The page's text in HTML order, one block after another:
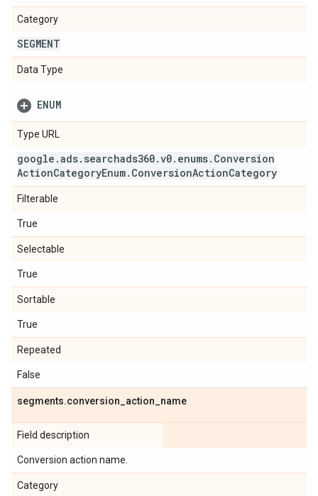
Category
SEGMENT
Data Type
ENUM
Type URL
google .ads. searchads360.v0. enums. Conversion
ActionCategoryEnum. ConversionActionCategory
Filterable
True
Selectable
True
Sortable
True
Repeated
False
segments.conversion action name
Field description
Conversion action name.
Category